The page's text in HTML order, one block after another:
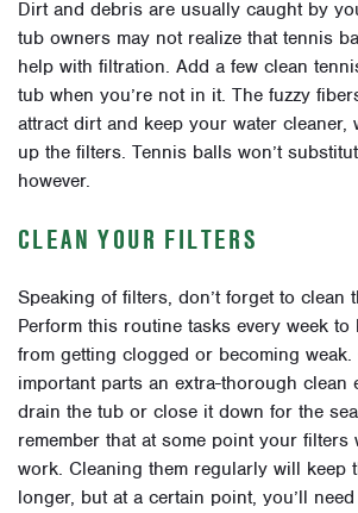
Dirt and debris are usually caught by
tub owners may not realize that tennis
help with filtration. Add a few clean
tub when you’re not in it. The fuzzy
attract dirt and keep your water cleaner,
up the filters. Tennis balls won’t
however.
CLEAN YOUR FILTERS
Speaking of filters, don’t forget to clean
Perform this routine tasks every week
from getting clogged or becoming weak.
important parts an extra-thorough clean
drain the tub or close it down for the
remember that at some point your
work. Cleaning them regularly will keep
longer, but at a certain point, you’ll